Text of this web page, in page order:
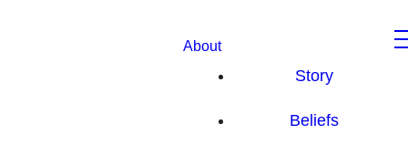
About
Story
Beliefs